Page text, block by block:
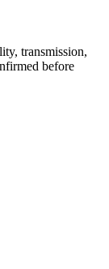
transmission,
before